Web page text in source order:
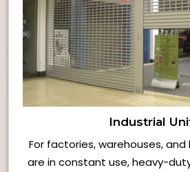
Industrial
For factories, warehouses,
are in constant use, heavy-